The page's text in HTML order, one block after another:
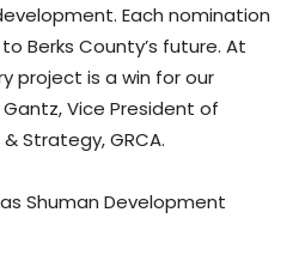
Each nomination
Berks County’s future. At
project is a win for our
Vice President of
Strategy, GRCA.
Shuman Development